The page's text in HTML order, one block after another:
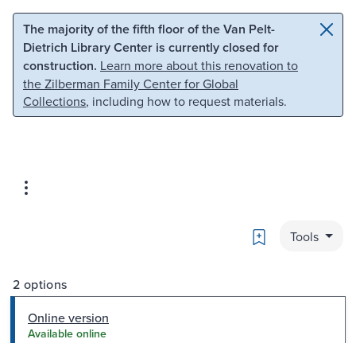
Skip to main content Skip to search
The majority of the fifth floor of the Van Pelt-
Dietrich Library Center is currently closed for
construction. Learn more about this renovation to
the Zilberman Family Center for Global
Collections, including how to request materials.
Bookmark
Tools
2 options
Online version
Available online